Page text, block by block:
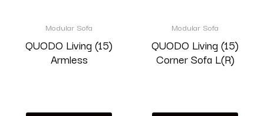
Modular Sofa
QUODO Living (15)
Armless
Modular Sofa
QUODO Living (15)
Corner Sofa L(R)